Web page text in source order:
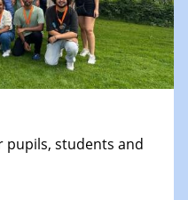
students and